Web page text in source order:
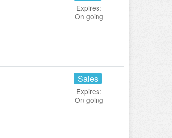
Expires:
On going
Sales
Expires:
On going